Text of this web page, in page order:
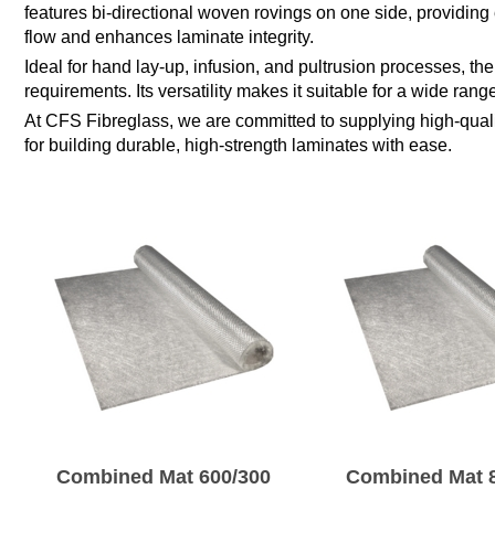
features bi-directional woven rovings on one side,
flow and enhances laminate integrity.
Ideal for hand lay-up, infusion, and pultrusion processes,
requirements. Its versatility makes it suitable for a wide
At CFS Fibreglass, we are committed to supplying high-
for building durable, high-strength laminates with ease.
Combined Mat 600/300 Combined Mat